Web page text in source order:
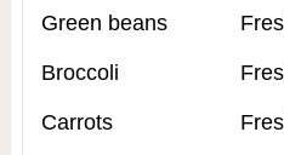
Green beans
Broccoli
Carrots